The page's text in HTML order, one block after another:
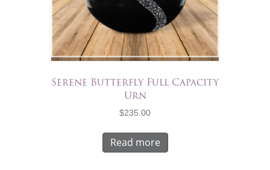
Serene Butterfly Full Capacity
Urn
$235.00
Read more